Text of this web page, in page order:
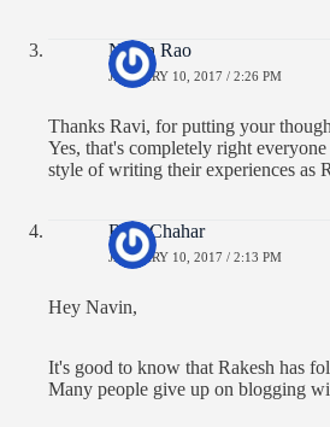
Navin Rao
JANUARY 10, 2017 / 2:26 PM
Thanks Ravi, for putting your
Yes, that's completely right
style of writing their experiences as
Ravi Chahar
JANUARY 10, 2017 / 2:13 PM
Hey Navin,
It's good to know that Rakesh has
Many people give up on blogging